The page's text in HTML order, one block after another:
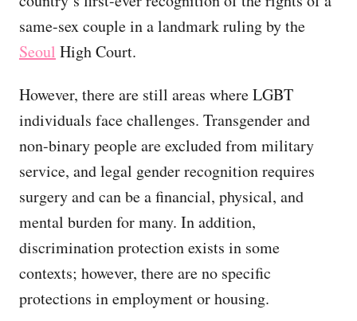
same-sex couple in a landmark ruling by the
Seoul High Court.
However, there are still areas where LGBT
individuals face challenges. Transgender and
non-binary people are excluded from military
service, and legal gender recognition requires
surgery and can be a financial, physical, and
mental burden for many. In addition,
discrimination protection exists in some
contexts; however, there are no specific
protections in employment or housing.